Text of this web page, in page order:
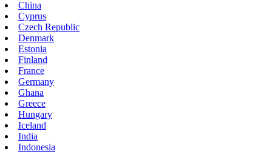
China
Cyprus
Czech Republic
Denmark
Estonia
Finland
France
Germany
Ghana
Greece
Hungary
Iceland
India
Indonesia